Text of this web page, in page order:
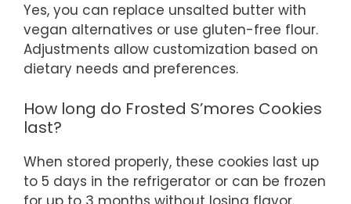
Yes, you can replace unsalted butter with
vegan alternatives or use gluten-free flour.
Adjustments allow customization based on
dietary needs and preferences.
How long do Frosted S’mores Cookies
last?
When stored properly, these cookies last up
to 5 days in the refrigerator or can be frozen